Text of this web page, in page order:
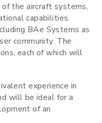
the aircraft systems,
capabilities.
BAe Systems as
community. The
each of which will
experience in
will be ideal for a
of an